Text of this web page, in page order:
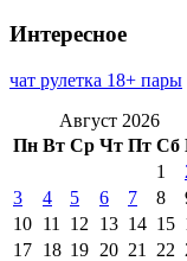
Интересное
чат рулетка 18+ пары
Август 2026
Пн Вт Ср Чт Пт Сб
1
3
4 5 6 7 8
10 11 12 13 14 15
17 18 19 20 21 22